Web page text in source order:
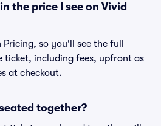
the price I see on Vivid
so you'll see the full
ticket, including fees, upfront as
at checkout.
together?